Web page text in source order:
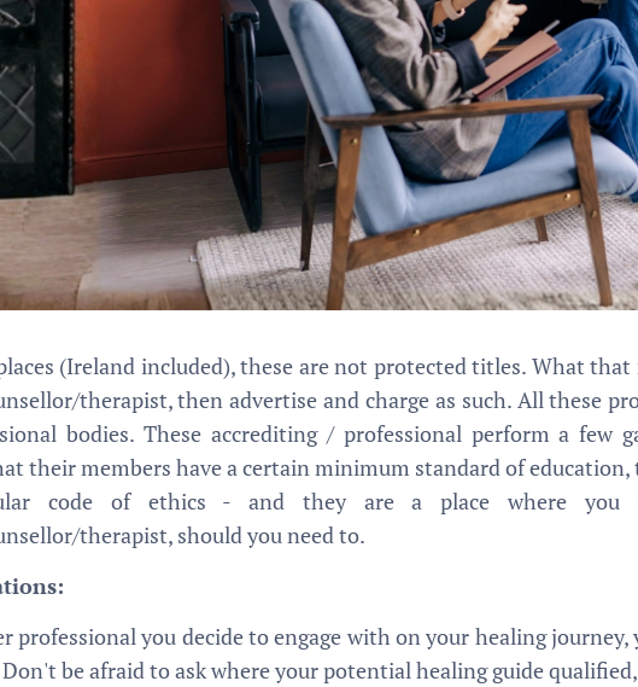
(Ireland included), these are not protected titles. What
therapist, then advertise and charge as such. All these
bodies. These accrediting / professional perform a few
their members have a certain minimum standard of
code of ethics - and they are a place where you
therapist, should you need to.
professional you decide to engage with on your healing
be afraid to ask where your potential healing guide